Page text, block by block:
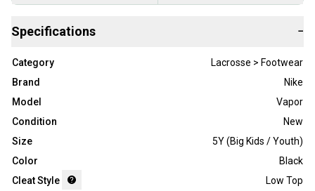
Specifications −
Category
Lacrosse > Footwear
Brand
Nike
Model
Vapor
Condition
New
Size
5Y (Big Kids / Youth)
Color
Black
Cleat Style
Low Top